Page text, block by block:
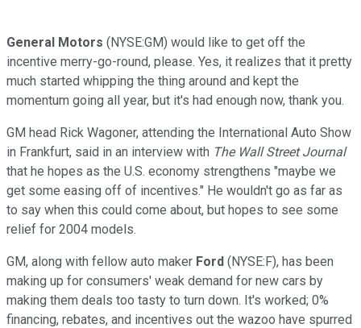
General Motors (NYSE:GM) would like to get off the
incentive merry-go-round, please. Yes, it realizes that it pretty
much started whipping the thing around and kept the
momentum going all year, but it's had enough now, thank you.
GM head Rick Wagoner, attending the International Auto Show
in Frankfurt, said in an interview with The Wall Street Journal
that he hopes as the U.S. economy strengthens "maybe we
get some easing off of incentives." He wouldn't go as far as
to say when this could come about, but hopes to see some
relief for 2004 models.
GM, along with fellow auto maker Ford (NYSE:F), has been
making up for consumers' weak demand for new cars by
making them deals too tasty to turn down. It's worked; 0%
financing, rebates, and incentives out the wazoo have spurred